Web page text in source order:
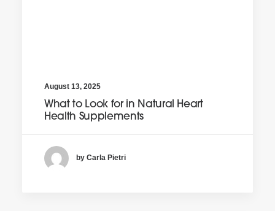
August 13, 2025
What to Look for in Natural Heart
Health Supplements
by Carla Pietri